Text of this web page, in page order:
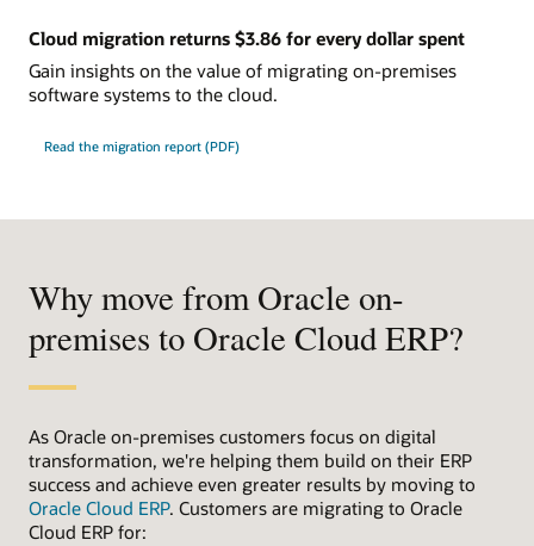
Cloud migration returns $3.86 for every dollar spent
Gain insights on the value of migrating on-premises
software systems to the cloud.
Read the migration report (PDF)
Why move from Oracle on-
premises to Oracle Cloud ERP?
As Oracle on-premises customers focus on digital
transformation, we're helping them build on their ERP
success and achieve even greater results by moving to
Oracle Cloud ERP. Customers are migrating to Oracle
Cloud ERP for: